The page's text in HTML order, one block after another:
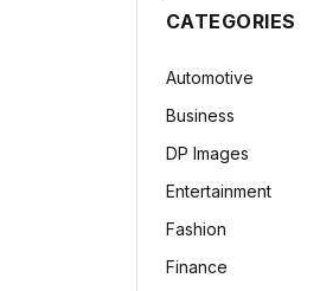
CATEGORIES
Automotive
Business
DP Images
Entertainment
Fashion
Finance